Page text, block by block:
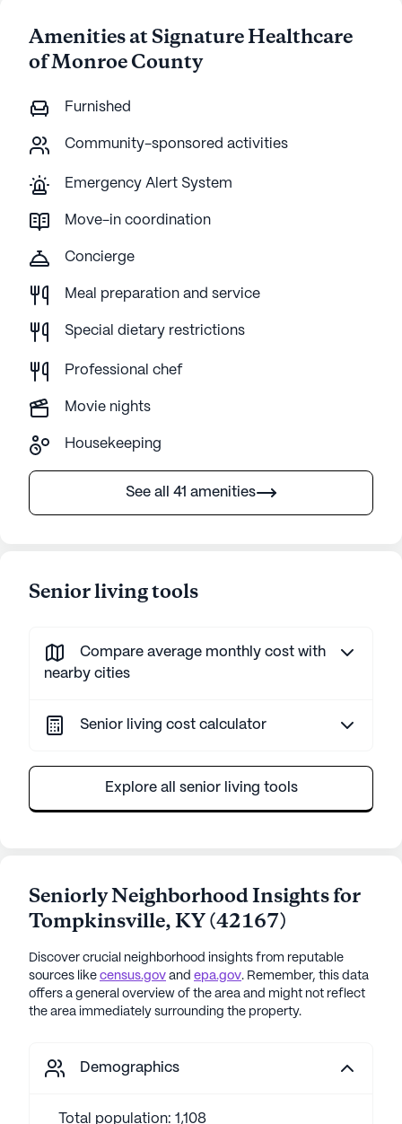
Amenities at Signature Healthcare
of Monroe County
Furnished
Community-sponsored activities
Emergency Alert System
Move-in coordination
Concierge
Meal preparation and service
Special dietary restrictions
Professional chef
Movie nights
Housekeeping
See all 41 amenities
Senior living tools
Compare average monthly cost with
nearby cities
Senior living cost calculator
Explore all senior living tools
Seniorly Neighborhood Insights for
Tompkinsville,KY(42167)
Discover crucial neighborhood insights from reputable
sources like census.gov and epa.gov. Remember, this data
offers a general overview of the area and might not reflect
the area immediately surrounding the property.
Demographics
Total population: 1,108